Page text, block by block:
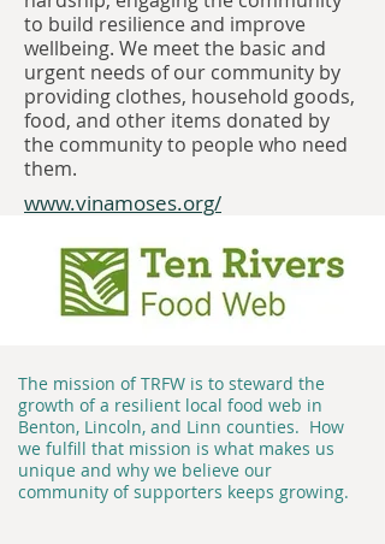
to build resilience and improve
wellbeing. We meet the basic and
urgent needs of our community by
providing clothes, household goods,
food, and other items donated by
the community to people who need
them.
www.vinamoses.org/
The mission of TRFW is to steward the
growth of a resilient local food web in
Benton, Lincoln, and Linn counties. How
we fulfill that mission is what makes us
unique and why we believe our
community of supporters keeps growing.